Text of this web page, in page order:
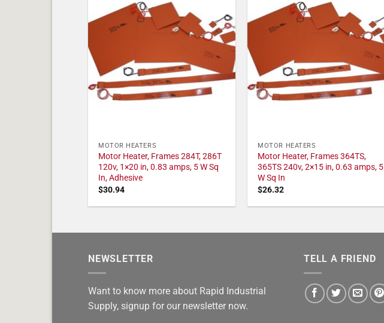
MOTOR HEATERS
Motor Heater, Frames 284T, 286T
120v, 1×20 in, 0.83 amps, 5 W Sq
In, Adhesive
$30.94
MOTOR HEATERS
Motor Heater, Frames 364TS,
365TS 240v, 2×15 in, 0.63 amps, 5
W Sq In
$26.32
NEWSLETTER
Want to know more about Rapid Industrial
Supply, signup for our newsletter now.
TELL A FRIEND